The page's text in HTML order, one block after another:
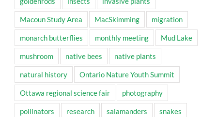
Macoun Study Area MacSkimming migration
monarch butterflies monthly meeting Mud Lake
mushroom native bees native plants
natural history Ontario Nature Youth Summit
Ottawa regional science fair photography
pollinators research salamanders snakes